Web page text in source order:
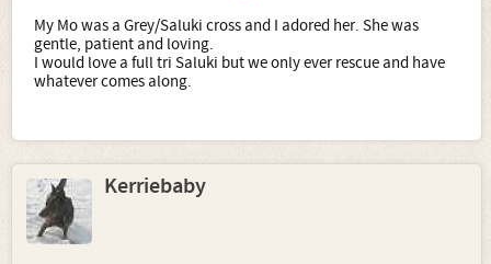
My Mo was a Grey/Saluki cross and I adored her. She was
gentle, patient and loving.
I would love a full tri Saluki but we only ever rescue and have
whatever comes along.
Kerriebaby